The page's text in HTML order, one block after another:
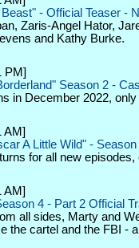
- Official Teaser -
Zaris-Angel Hator,
and Kathy Burke.
PM]
Season 2 -
in December 2022, only
AM]
A Little Wild" - Season
for all new
AM]
4 - Part 2 Official
all sides, Marty and
the cartel and the FBI -